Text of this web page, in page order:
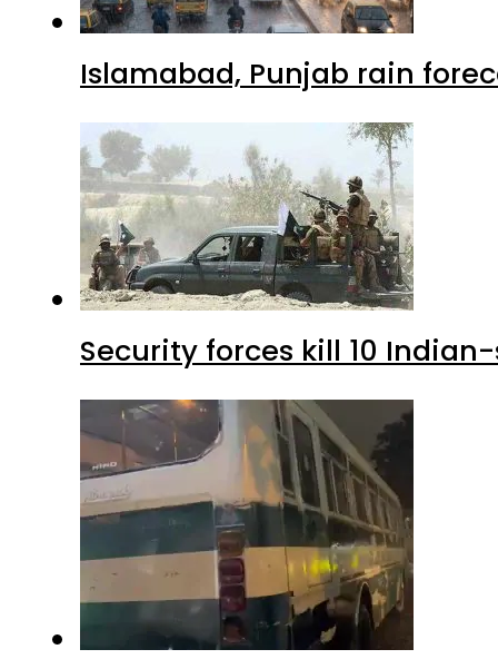
Islamabad, Punjab rain
Security forces kill 10